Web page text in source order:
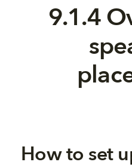
9.1.4
How to set